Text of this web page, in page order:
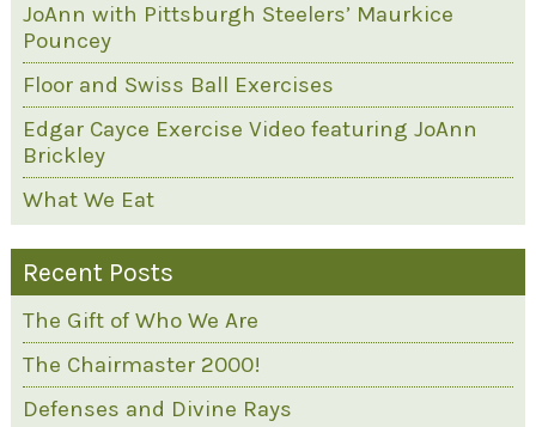
JoAnn with Pittsburgh Steelers’ Maurkice
Pouncey
Floor and Swiss Ball Exercises
Edgar Cayce Exercise Video featuring JoAnn
Brickley
What We Eat
Recent Posts
The Gift of Who We Are
The Chairmaster 2000!
Defenses and Divine Rays